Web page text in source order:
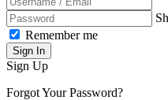
Remember me
Sign In
Sign Up
Forgot Your Password?